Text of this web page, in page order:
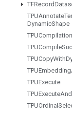
TFRecord
TPUAnnotate
DynamicShape
TPUCompilation
TPUCompile
TPUCopyWith
TPUEmbedding
TPUExecute
TPUExecuteAnd
TPUOrdinal